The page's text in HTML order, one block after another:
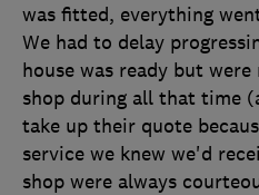
was fitted, everything
We had to delay
house was ready but
shop during all that time
take up their quote
service we knew we'd
shop were always